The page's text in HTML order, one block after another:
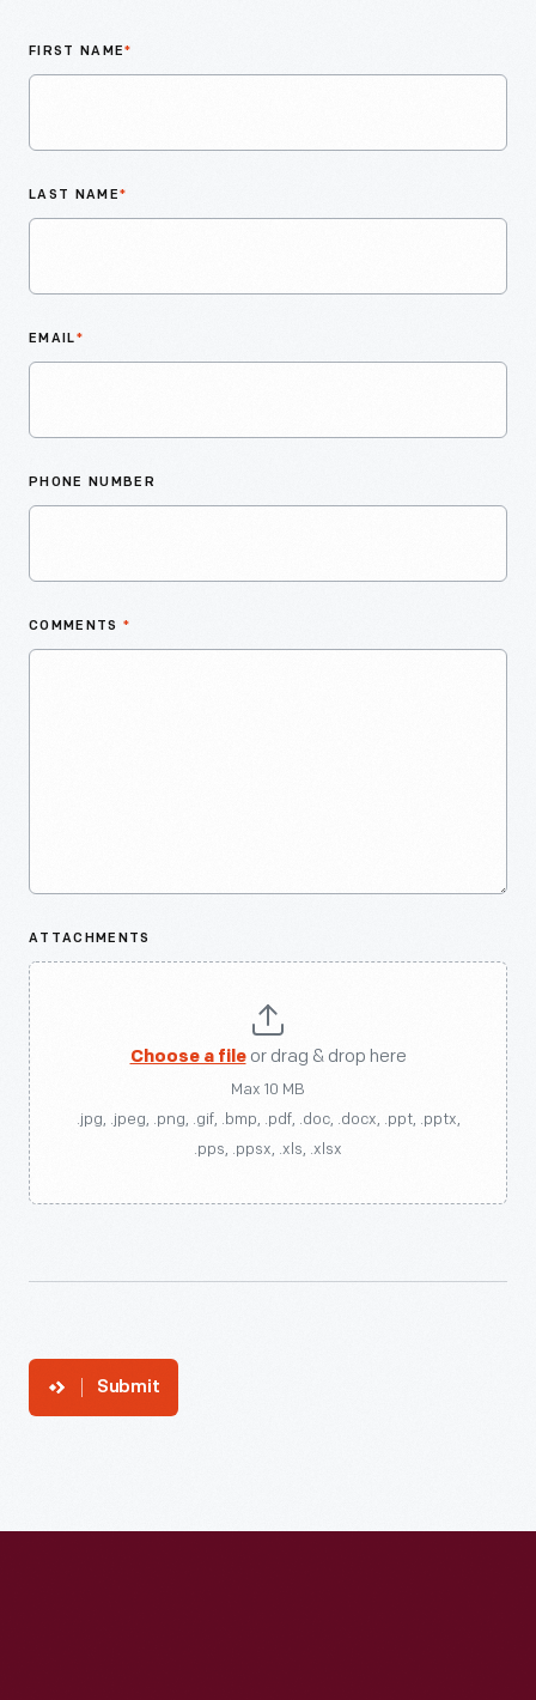
FIRST NAME*
LAST NAME*
EMAIL*
PHONE NUMBER
COMMENTS *
ATTACHMENTS
Choose a fileor drag & drop here
Max 10 MB
.jpg, .jpeg, .png, .gif, .bmp, .pdf, .doc, .docx, .ppt, .pptx,
.pps, .ppsx, .xls, .xlsx
Submit